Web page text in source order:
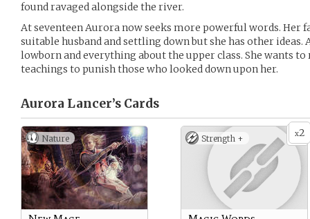
found ravaged alongside the river.
At seventeen Aurora now seeks more powerful words. Her
suitable husband and settling down but she has other
lowborn and everything about the upper class. She wants
teachings to punish those who looked down upon her.
Aurora Lancer’s Cards
Nature x2
Strength +